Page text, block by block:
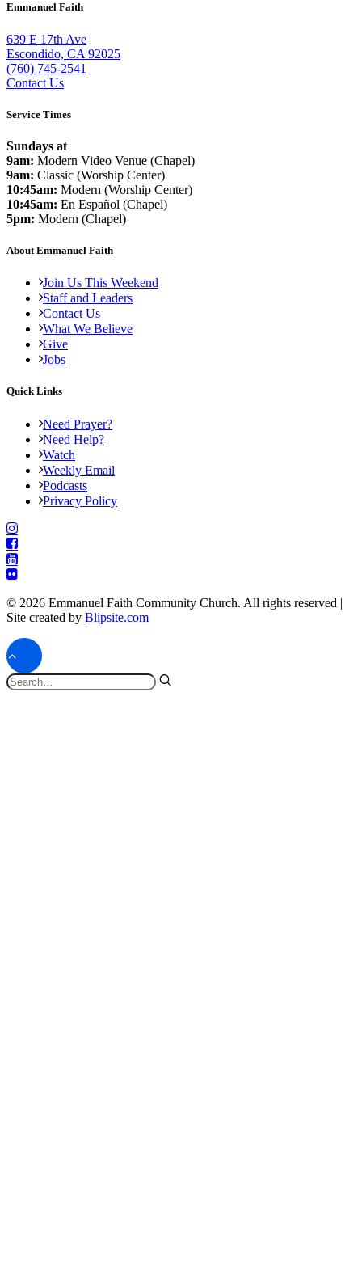
Emmanuel Faith
639 E 17th Ave
Escondido, CA 92025
(760) 745-2541
Contact Us
Service Times
Sundays at
9am: Modern Video Venue (Chapel)
9am: Classic (Worship Center)
10:45am: Modern (Worship Center)
10:45am: En Español (Chapel)
5pm: Modern (Chapel)
About Emmanuel Faith
Join Us This Weekend
Staff and Leaders
Contact Us
What We Believe
Give
Jobs
Quick Links
Need Prayer?
Need Help?
Watch
Weekly Email
Podcasts
Privacy Policy
© 2026 Emmanuel Faith Community Church. All rights reserved |
Site created by Blipsite.com